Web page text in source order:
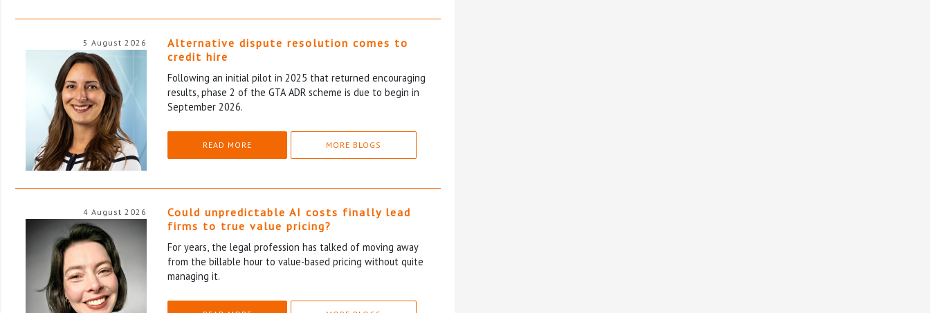
5 August 2026
Alternative dispute resolution comes to
credit hire
Following an initial pilot in 2025 that returned encouraging
results, phase 2 of the GTA ADR scheme is due to begin in
September 2026.
READ MORE MORE BLOGS
4 August 2026
Could unpredictable AI costs finally lead
firms to true value pricing?
For years, the legal profession has talked of moving away
from the billable hour to value-based pricing without quite
managing it.